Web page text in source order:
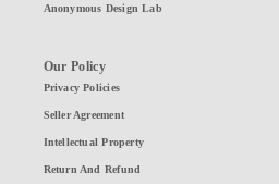
Anonymous Design Lab
Our Policy
Privacy Policies
Seller Agreement
Intellectual Property
Return And Refund